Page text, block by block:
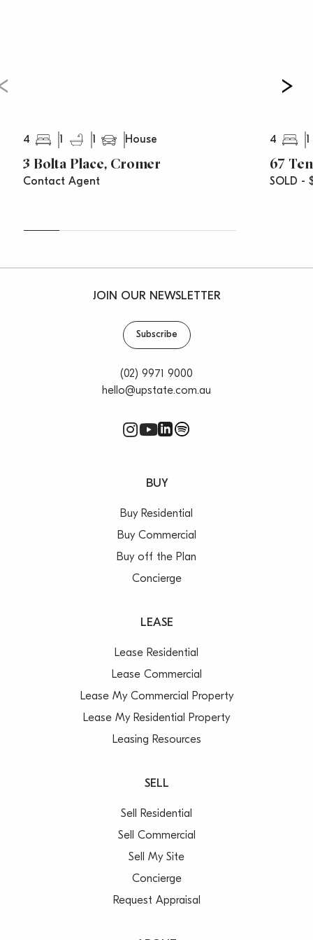
4 House
3 Bolta Place, Cromer
Contact Agent
4
67
SOLD -
JOIN OUR NEWSLETTER
Subscribe
(02) 9971 9000
hello@upstate.com.au
BUY
Buy Residential
Buy Commercial
Buy off the Plan
Concierge
LEASE
Lease Residential
Lease Commercial
Lease My Commercial Property
Lease My Residential Property
Leasing Resources
SELL
Sell Residential
Sell Commercial
Sell My Site
Concierge
Request Appraisal